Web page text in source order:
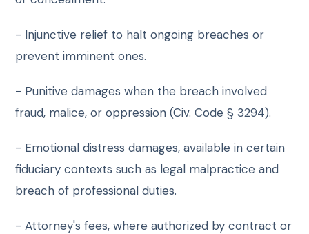
- Injunctive relief to halt ongoing breaches or
prevent imminent ones.
- Punitive damages when the breach involved
fraud, malice, or oppression (Civ. Code § 3294).
- Emotional distress damages, available in certain
fiduciary contexts such as legal malpractice and
breach of professional duties.
- Attorney's fees, where authorized by contract or